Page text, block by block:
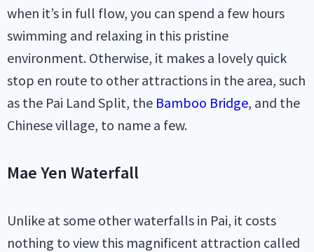
when it’s in full flow, you can spend a few hours
swimming and relaxing in this pristine
environment. Otherwise, it makes a lovely quick
stop en route to other attractions in the area, such
as the Pai Land Split, the Bamboo Bridge, and the
Chinese village, to name a few.
Mae Yen Waterfall
Unlike at some other waterfalls in Pai, it costs
nothing to view this magnificent attraction called